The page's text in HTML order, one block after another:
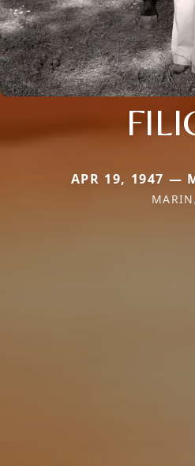
APR 19, 1947 —